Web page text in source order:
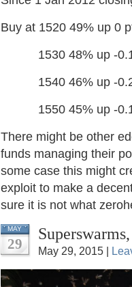
Buy at 1520 49% up 0
1530 48% up -0.1
1540 46% up -0.2
1550 45% up -0.1
There might be other
funds managing their
some case this might
exploit to make a
sure it is not what
MAY
29 May 29, 2015 |